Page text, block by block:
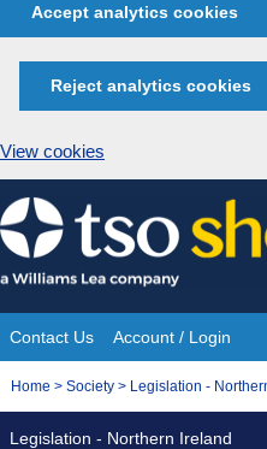
Accept analytics cookies
Reject analytics cookies
View cookies
Skip
to
content
Site
Navigation
Contact Us Account / Login
You
Home > Society > Legislation -
Legislation - Northern Ireland